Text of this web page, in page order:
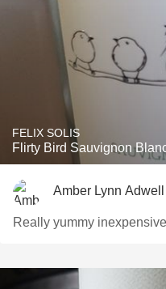
FELIX SOLIS
Flirty Bird Sauvignon
Amber Lynn Adwell
Really yummy